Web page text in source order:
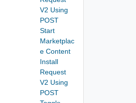
V2 Using
POST
Start
Marketplac
e Content
Install
Request
V2 Using
POST